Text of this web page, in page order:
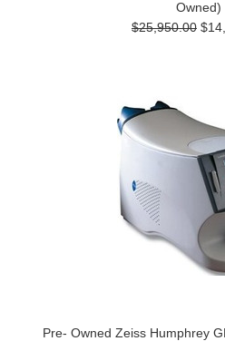
Owned)
$25,950.00
Pre- Owned Zeiss Humphrey